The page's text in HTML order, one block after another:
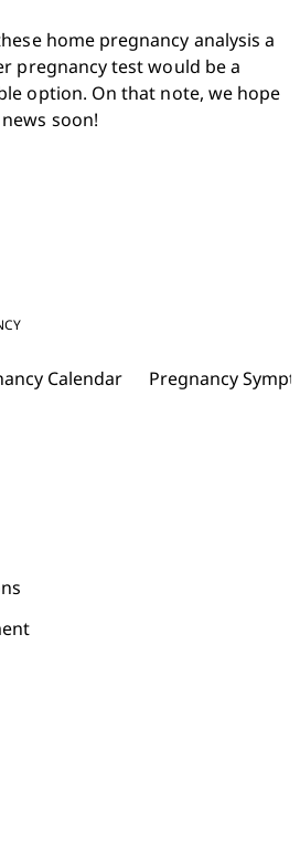
home pregnancy analysis a
pregnancy test would be a
option. On that note, we hope
soon!
Calendar Pregnancy